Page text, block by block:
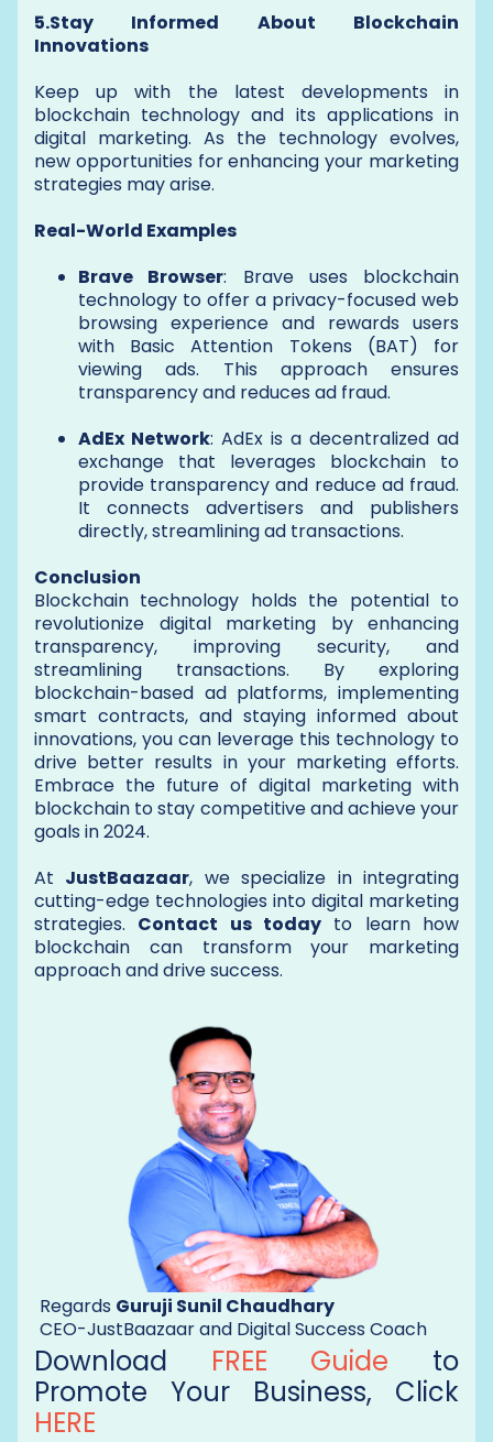
5.Stay Informed About Blockchain
Innovations
Keep up with the latest developments in
blockchain technology and its applications in
digital marketing. As the technology evolves,
new opportunities for enhancing your marketing
strategies may arise.
Real-World Examples
Brave Browser: Brave uses blockchain
technology to offer a privacy-focused web
browsing experience and rewards users
with Basic Attention Tokens (BAT) for
viewing ads. This approach ensures
transparency and reduces ad fraud.
AdEx Network: AdEx is a decentralized ad
exchange that leverages blockchain to
provide transparency and reduce ad fraud.
It connects advertisers and publishers
directly, streamlining ad transactions.
Conclusion
Blockchain technology holds the potential to
revolutionize digital marketing by enhancing
transparency, improving security, and
streamlining transactions. By exploring
blockchain-based ad platforms, implementing
smart contracts, and staying informed about
innovations, you can leverage this technology to
drive better results in your marketing efforts.
Embrace the future of digital marketing with
blockchain to stay competitive and achieve your
goals in 2024.
At JustBaazaar, we specialize in integrating
cutting-edge technologies into digital marketing
strategies. Contact us today to learn how
blockchain can transform your marketing
approach and drive success.
Regards Guruji Sunil Chaudhary
CEO-JustBaazaar and Digital Success Coach
Download FREE Guide to
Promote Your Business, Click
HERE